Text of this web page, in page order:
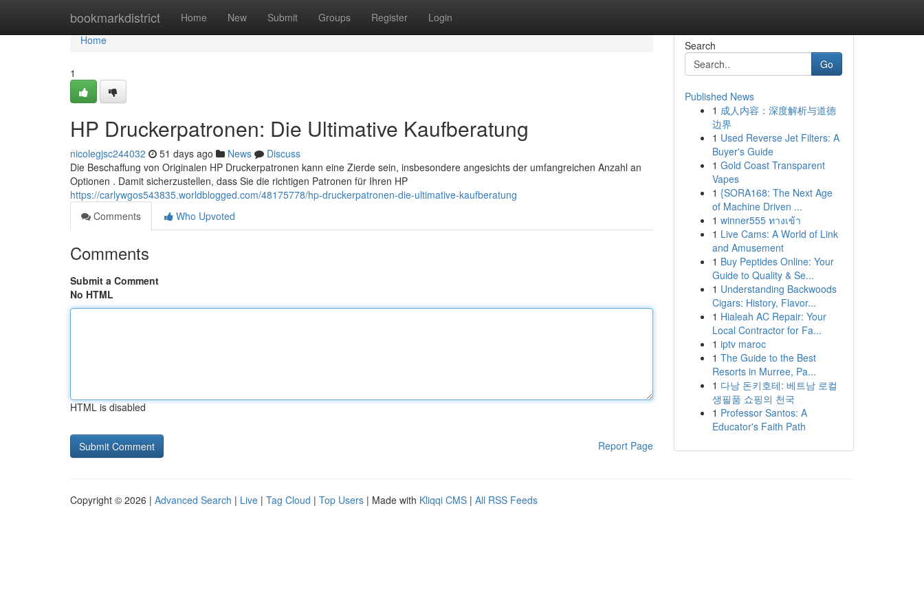
bookmarkdistrict Home New Submit Groups Register Login
Home
Home
1
HP Druckerpatronen: Die Ultimative Kaufberatung
nicolegjsc244032 51 days ago News
Discuss
Die Beschaffung von Originalen HP Druckerpatronen kann eine Zierde sein, insbesondere angesichts der umfangreichen Anzahl an
Optionen . Damit sicherzustellen, dass Sie die richtigen Patronen für Ihren HP
https://carlywgos543835.worldblogged.com/48175778/hp-druckerpatronen-die-ultimative-kaufberatung
Comments
Who Upvoted
Comments
Submit a Comment
No HTML
HTML is disabled
Report Page
Search
Go
Published News
1 成人内容：深度解析与道德
边界
1 Used Reverse Jet Filters: A
Buyer's Guide
1 Gold Coast Transparent
Vapes
1 {SORA168: The Next Age
of Machine Driven ...
1 winner555 ทางเข้า
1 Live Cams: A World of Link
and Amusement
1 Buy Peptides Online: Your
Guide to Quality & Se...
1 Understanding Backwoods
Cigars: History, Flavor...
1 Hialeah AC Repair: Your
Local Contractor for Fa...
1 iptv maroc
1 The Guide to the Best
Resorts in Murree, Pa...
1 다낭 돈키호테: 베트남 로컬
생필품 쇼핑의 천국
1 Professor Santos: A
Educator's Faith Path
Copyright © 2026 | Advanced Search | Live | Tag Cloud | Top Users | Made with Kliqqi CMS | All RSS Feeds